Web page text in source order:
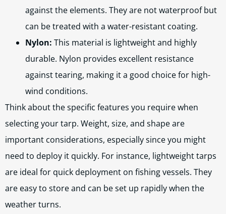
against the elements. They are not waterproof but
can be treated with a water-resistant coating.
Nylon: This material is lightweight and highly
durable. Nylon provides excellent resistance
against tearing, making it a good choice for high-
wind conditions.
Think about the specific features you require when
selecting your tarp. Weight, size, and shape are
important considerations, especially since you might
need to deploy it quickly. For instance, lightweight tarps
are ideal for quick deployment on fishing vessels. They
are easy to store and can be set up rapidly when the
weather turns.